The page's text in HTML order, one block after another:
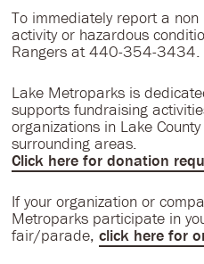
To immediately report a
activity or hazardous
Rangers at 440-354-3434.
Lake Metroparks is
supports fundraising
organizations in Lake
surrounding areas.
Click here for donation
If your organization or
Metroparks participate in
fair/parade, click here for